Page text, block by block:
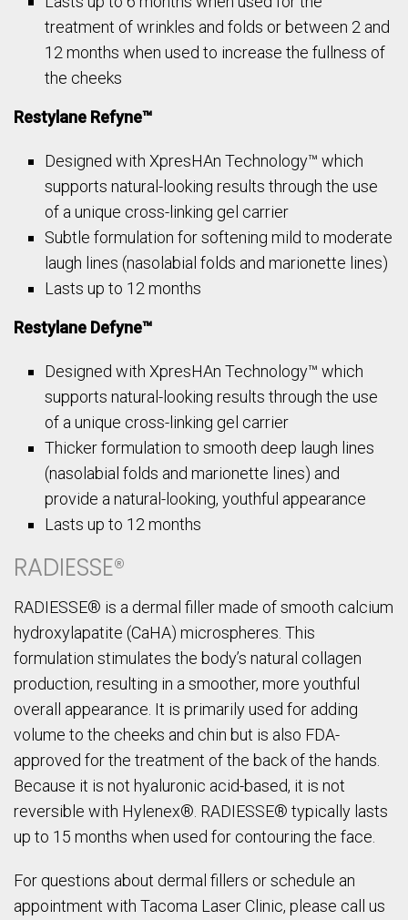
treatment of wrinkles and folds or between 2 and
12 months when used to increase the fullness of
the cheeks
Restylane Refyne™
Designed with XpresHAn Technology™ which
supports natural-looking results through the use
of a unique cross-linking gel carrier
Subtle formulation for softening mild to moderate
laugh lines (nasolabial folds and marionette lines)
Lasts up to 12 months
Restylane Defyne™
Designed with XpresHAn Technology™ which
supports natural-looking results through the use
of a unique cross-linking gel carrier
Thicker formulation to smooth deep laugh lines
(nasolabial folds and marionette lines) and
provide a natural-looking, youthful appearance
Lasts up to 12 months
RADIESSE®
RADIESSE® is a dermal filler made of smooth calcium
hydroxylapatite (CaHA) microspheres. This
formulation stimulates the body’s natural collagen
production, resulting in a smoother, more youthful
overall appearance. It is primarily used for adding
volume to the cheeks and chin but is also FDA-
approved for the treatment of the back of the hands.
Because it is not hyaluronic acid-based, it is not
reversible with Hylenex®. RADIESSE® typically lasts
up to 15 months when used for contouring the face.
For questions about dermal fillers or schedule an
appointment with Tacoma Laser Clinic, please call us